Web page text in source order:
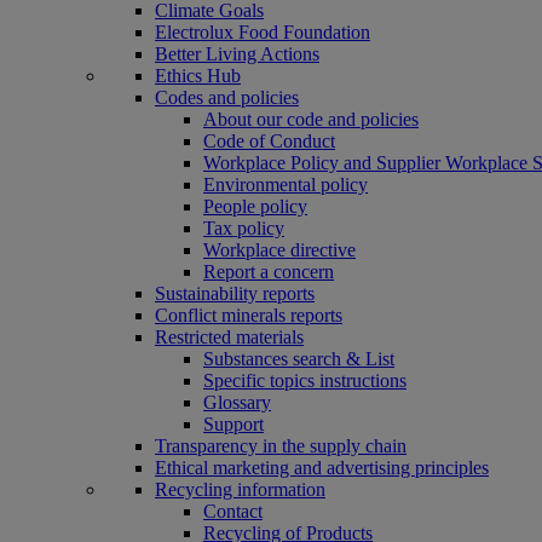
Climate Goals
Electrolux Food Foundation
Better Living Actions
Ethics Hub
Codes and policies
About our code and policies
Code of Conduct
Workplace Policy and Supplier Workplace
Environmental policy
People policy
Tax policy
Workplace directive
Report a concern
Sustainability reports
Conflict minerals reports
Restricted materials
Substances search & List
Specific topics instructions
Glossary
Support
Transparency in the supply chain
Ethical marketing and advertising principles
Recycling information
Contact
Recycling of Products